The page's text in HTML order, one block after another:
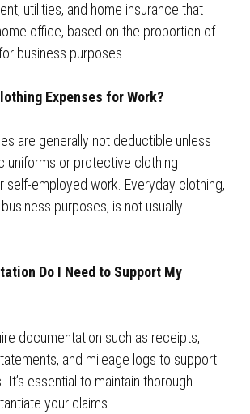
utilities, and home insurance that
office, based on the proportion of
business purposes.
Expenses for Work?
are generally not deductible unless
uniforms or protective clothing
self-employed work. Everyday clothing,
purposes, is not usually
Do I Need to Support My
documentation such as receipts,
and mileage logs to support
It’s essential to maintain thorough
your claims.